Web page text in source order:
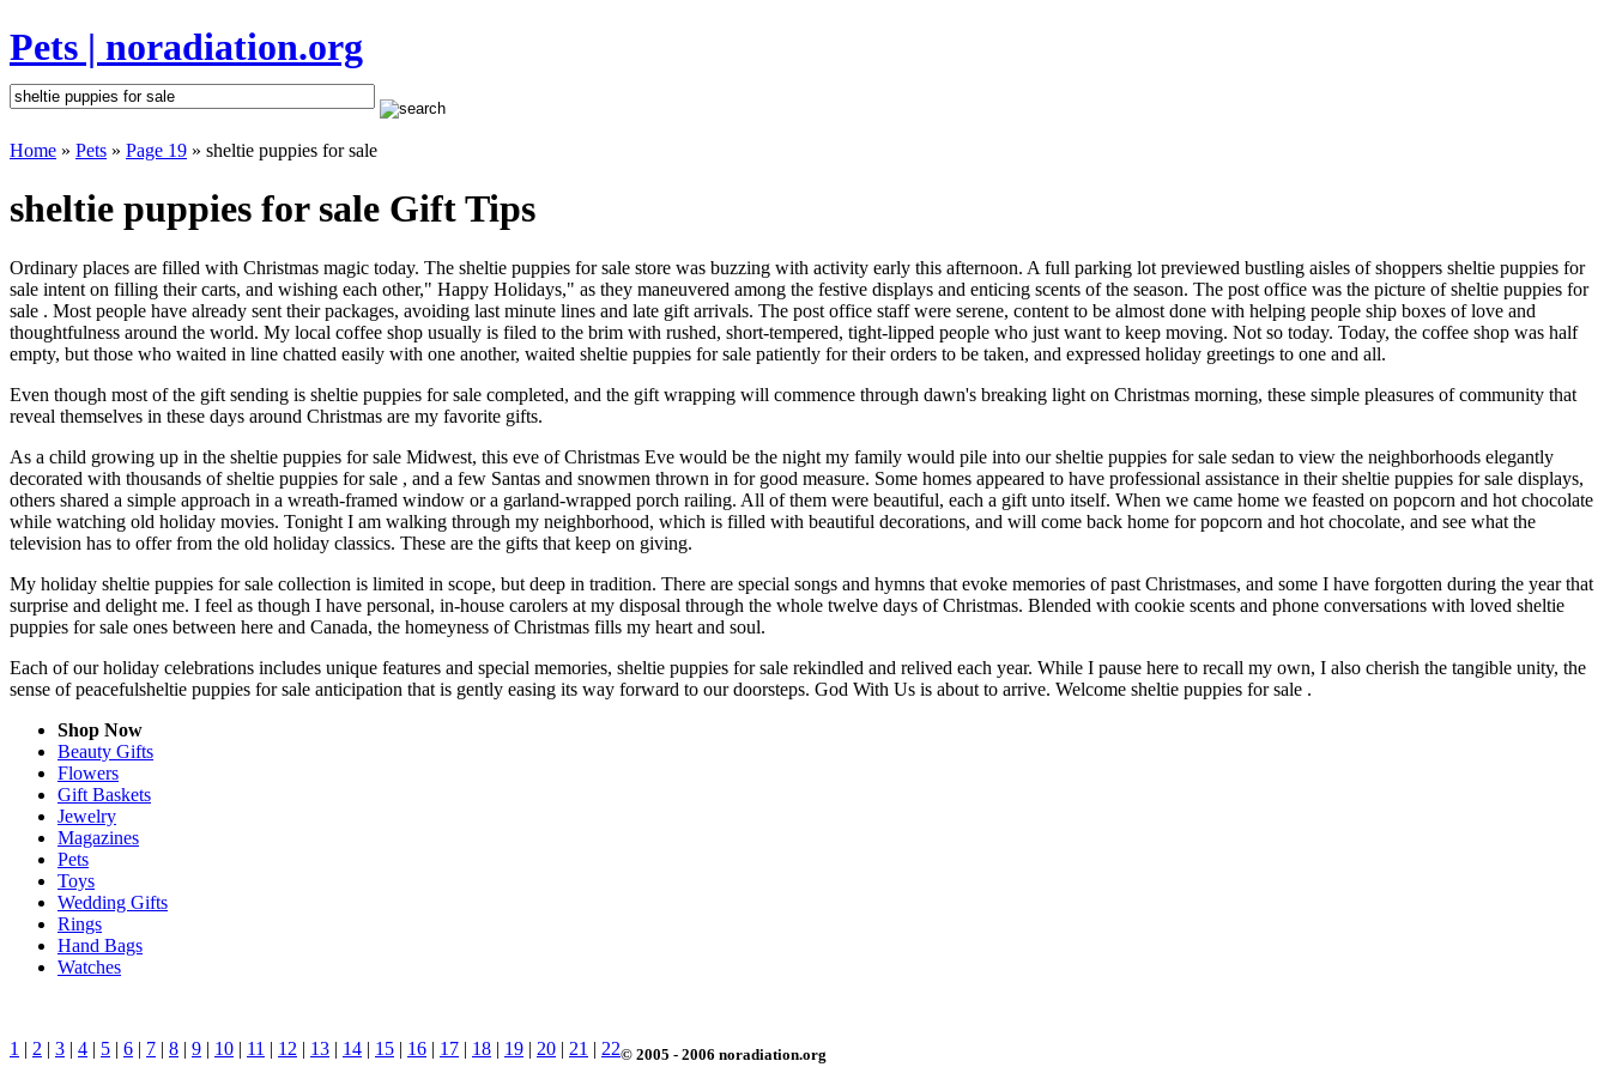
Pets | noradiation.org
Home » Pets » Page 19 » sheltie puppies for sale
sheltie puppies for sale Gift Tips
Ordinary places are filled with Christmas magic today. The sheltie puppies for sale store was buzzing with activity early this afternoon. A full parking lot previewed bustling aisles of shoppers sheltie puppies for
sale intent on filling their carts, and wishing each other," Happy Holidays," as they maneuvered among the festive displays and enticing scents of the season. The post office was the picture of sheltie puppies for
sale . Most people have already sent their packages, avoiding last minute lines and late gift arrivals. The post office staff were serene, content to be almost done with helping people ship boxes of love and
thoughtfulness around the world. My local coffee shop usually is filed to the brim with rushed, short-tempered, tight-lipped people who just want to keep moving. Not so today. Today, the coffee shop was half
empty, but those who waited in line chatted easily with one another, waited sheltie puppies for sale patiently for their orders to be taken, and expressed holiday greetings to one and all.
Even though most of the gift sending is sheltie puppies for sale completed, and the gift wrapping will commence through dawn's breaking light on Christmas morning, these simple pleasures of community that
reveal themselves in these days around Christmas are my favorite gifts.
As a child growing up in the sheltie puppies for sale Midwest, this eve of Christmas Eve would be the night my family would pile into our sheltie puppies for sale sedan to view the neighborhoods elegantly
decorated with thousands of sheltie puppies for sale , and a few Santas and snowmen thrown in for good measure. Some homes appeared to have professional assistance in their sheltie puppies for sale displays,
others shared a simple approach in a wreath-framed window or a garland-wrapped porch railing. All of them were beautiful, each a gift unto itself. When we came home we feasted on popcorn and hot chocolate
while watching old holiday movies. Tonight I am walking through my neighborhood, which is filled with beautiful decorations, and will come back home for popcorn and hot chocolate, and see what the
television has to offer from the old holiday classics. These are the gifts that keep on giving.
My holiday sheltie puppies for sale collection is limited in scope, but deep in tradition. There are special songs and hymns that evoke memories of past Christmases, and some I have forgotten during the year that
surprise and delight me. I feel as though I have personal, in-house carolers at my disposal through the whole twelve days of Christmas. Blended with cookie scents and phone conversations with loved sheltie
puppies for sale ones between here and Canada, the homeyness of Christmas fills my heart and soul.
Each of our holiday celebrations includes unique features and special memories, sheltie puppies for sale rekindled and relived each year. While I pause here to recall my own, I also cherish the tangible unity, the
sense of peacefulsheltie puppies for sale anticipation that is gently easing its way forward to our doorsteps. God With Us is about to arrive. Welcome sheltie puppies for sale .
Shop Now
Beauty Gifts
Flowers
Gift Baskets
Jewelry
Magazines
Pets
Toys
Wedding Gifts
Rings
Hand Bags
Watches
1 | 2 | 3 | 4 | 5 | 6 | 7 | 8 | 9 | 10 | 11 | 12 | 13 | 14 | 15 | 16 | 17 | 18 | 19 | 20 | 21 | 22© 2005 - 2006 noradiation.org